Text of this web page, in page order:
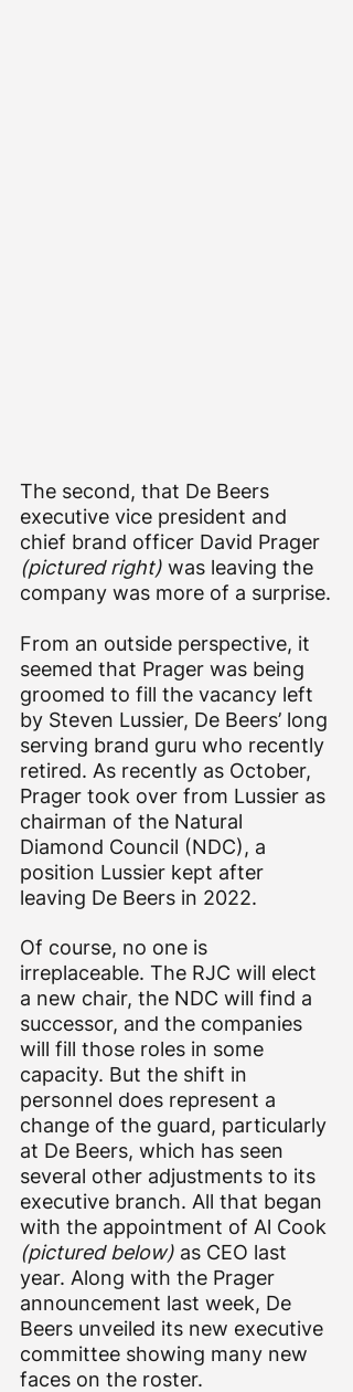
The second, that De Beers
executive vice president and
chief brand officer David Prager
(pictured right) was leaving the
company was more of a surprise.
From an outside perspective, it
seemed that Prager was being
groomed to fill the vacancy left
by Steven Lussier, De Beers’ long
serving brand guru who recently
retired. As recently as October,
Prager took over from Lussier as
chairman of the Natural
Diamond Council (NDC), a
position Lussier kept after
leaving De Beers in 2022.
Of course, no one is
irreplaceable. The RJC will elect
a new chair, the NDC will find a
successor, and the companies
will fill those roles in some
capacity. But the shift in
personnel does represent a
change of the guard, particularly
at De Beers, which has seen
several other adjustments to its
executive branch. All that began
with the appointment of Al Cook
(pictured below) as CEO last
year. Along with the Prager
announcement last week, De
Beers unveiled its new executive
committee showing many new
faces on the roster.